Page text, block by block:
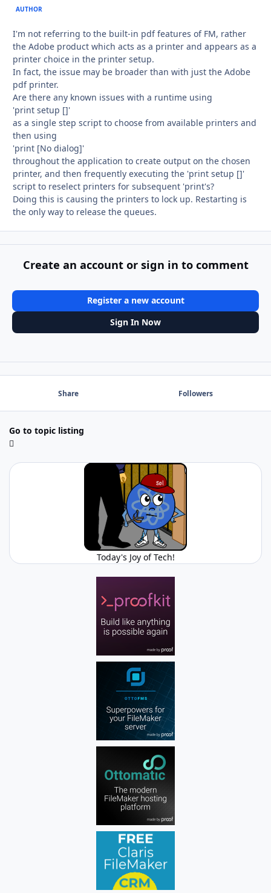
AUTHOR
I'm not referring to the built-in pdf features of FM, rather
the Adobe product which acts as a printer and appears as a
printer choice in the printer setup.
In fact, the issue may be broader than with just the Adobe
pdf printer.
Are there any known issues with a runtime using
'print setup []'
as a single step script to choose from available printers and
then using
'print [No dialog]'
throughout the application to create output on the chosen
printer, and then frequently executing the 'print setup []'
script to reselect printers for subsequent 'print's?
Doing this is causing the printers to lock up. Restarting is
the only way to release the queues.
Create an account or sign in to comment
Register a new account
Sign In Now
Share Followers
Go to topic listing
Today's Joy of Tech!